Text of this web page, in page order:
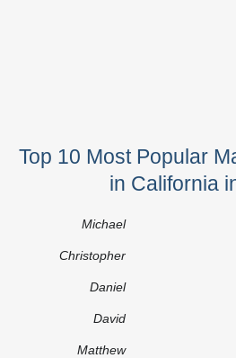
Top 10 Most Popular
in California
Michael
Christopher
Daniel
David
Matthew